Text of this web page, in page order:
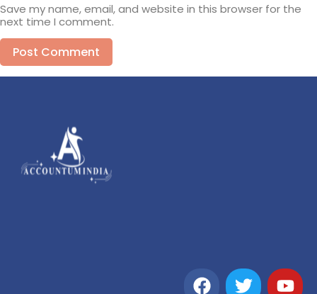
Save my name, email, and website in this browser for the
next time I comment.